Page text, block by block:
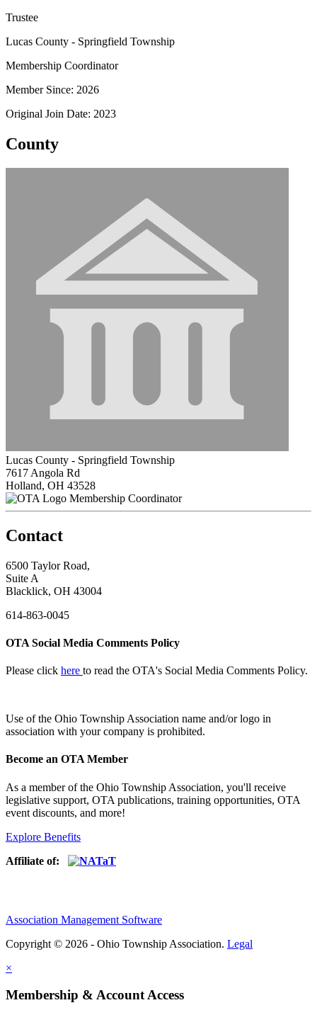
Trustee
Lucas County - Springfield Township
Membership Coordinator
Member Since: 2026
Original Join Date: 2023
County
Lucas County - Springfield Township
7617 Angola Rd
Holland, OH 43528
Membership Coordinator
Contact
6500 Taylor Road,
Suite A
Blacklick, OH 43004
614-863-0045
OTA Social Media Comments Policy
Please click here to read the OTA's Social Media Comments Policy.
Use ofthe Ohio Township Association name and/or logo in
association with your company is prohibited.
Become an OTA Member
As a member of the Ohio Township Association, you'll receive
legislative support, OTA publications, training opportunities, OTA
event discounts, and more!
Explore Benefits
Affiliate of:
Association Management Software
Copyright © 2026 - Ohio Township Association. Legal
×
Membership & Account Access